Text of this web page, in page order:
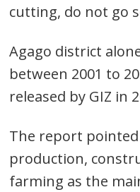
cutting, do not go
Agago district
between 2001 to
released by GIZ in
The report
production,
farming as the